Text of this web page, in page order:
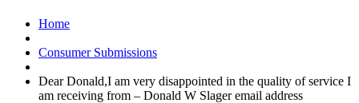
Home
Consumer Submissions
Dear Donald,I am very disappointed in the quality of service I
am receiving from – Donald W Slager email address